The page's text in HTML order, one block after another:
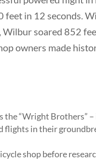
in 12 seconds.
Wilbur soared 852
owners made
“Wright Brothers”
in their
shop before
Links
Documents
Marketing & Web